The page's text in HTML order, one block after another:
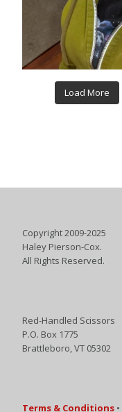
Load More
Copyright 2009-2025
Haley Pierson-Cox.
All Rights Reserved.
Red-Handled Scissors
P.O. Box 1775
Brattleboro, VT 05302
Terms & Conditions •